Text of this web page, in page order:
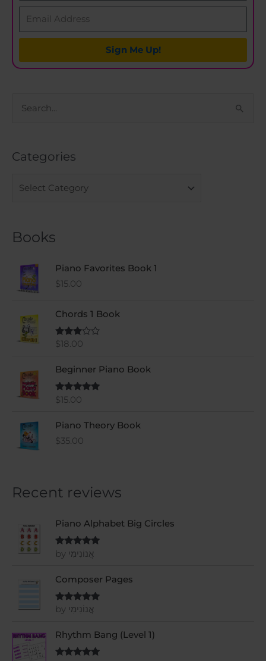
Sign Me Up!
r
o
Categories
Books
Piano Favorites Book 1
$15.00
Chords 1 Book
Rated
5
$18.00
Beginner Piano Book
Rated5
$15.00
Piano Theory Book
$35.00
Recent reviews
Piano Alphabet Big Circles
Rated 5 out
of 5
by אֲנוֹנִימִי
Composer Pages
Rated 5 out
of 5
by אֲנוֹנִימִי
Rhythm Bang (Level 1)